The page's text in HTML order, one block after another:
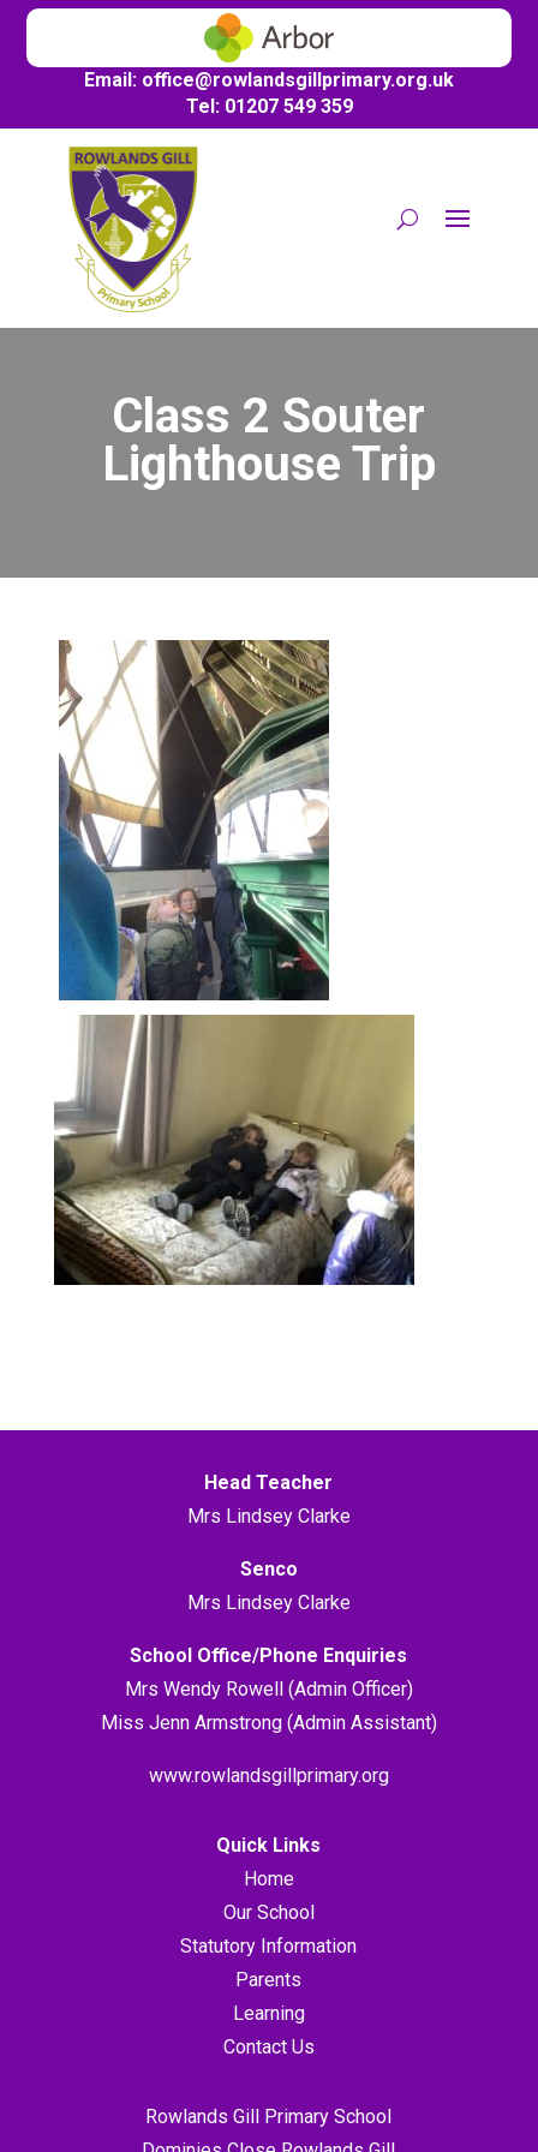
Email: office@rowlandsgillprimary.org.uk
Tel: 01207 549 359
Class 2 Souter
Lighthouse Trip
Head Teacher
Mrs Lindsey Clarke
Senco
Mrs Lindsey Clarke
School Office/Phone Enquiries
Mrs Wendy Rowell (Admin Officer)
Miss Jenn Armstrong (Admin Assistant)
www.rowlandsgillprimary.org
Quick Links
Home
Our School
Statutory Information
Parents
Learning
Contact Us
Rowlands Gill Primary School